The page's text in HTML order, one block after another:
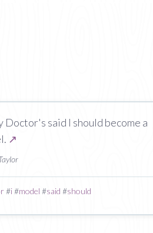
Doctor's said I should become a
↗
#i#model #said #should